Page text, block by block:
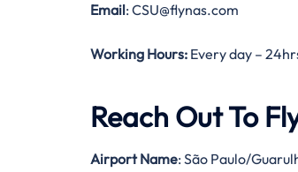
Email: CSU@flynas.com
Working Hours: Every day –
Reach Out To
Airport Name: São Paulo/